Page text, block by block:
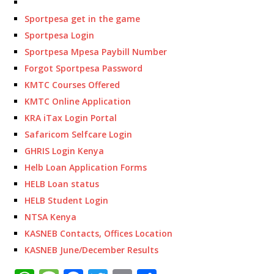
Sportpesa get in the game
Sportpesa Login
Sportpesa Mpesa Paybill Number
Forgot Sportpesa Password
KMTC Courses Offered
KMTC Online Application
KRA iTax Login Portal
Safaricom Selfcare Login
GHRIS Login Kenya
Helb Loan Application Forms
HELB Loan status
HELB Student Login
NTSA Kenya
KASNEB Contacts, Offices Location
KASNEB June/December Results